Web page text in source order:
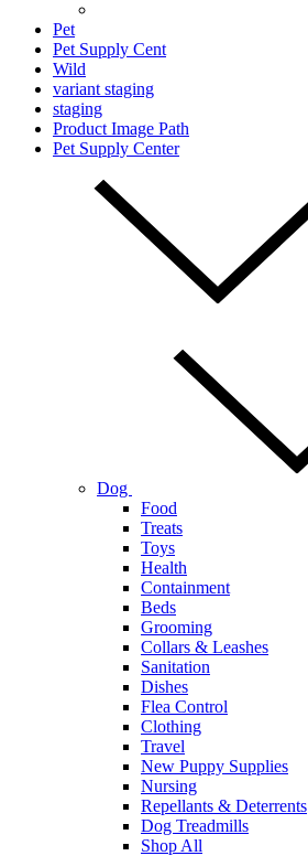
Pet
Pet Supply Cent
Wild
variant staging
staging
Product Image Path
Pet Supply Center
Dog
Food
Treats
Toys
Health
Containment
Beds
Grooming
Collars & Leashes
Sanitation
Dishes
Flea Control
Clothing
Travel
New Puppy Supplies
Nursing
Repellants & Deterrents
Dog Treadmills
Shop All